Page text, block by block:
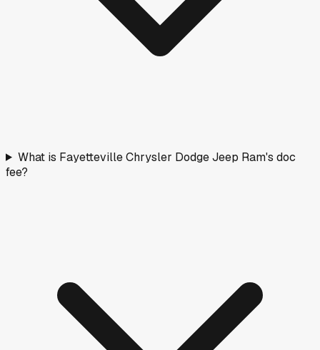
What is Fayetteville Chrysler Dodge Jeep Ram's doc
fee?